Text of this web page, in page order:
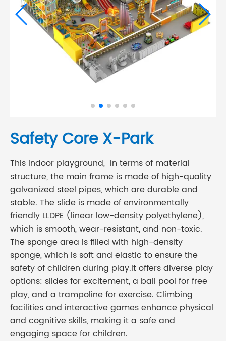
Safety Core X-Park
This indoor playground, In terms of material
structure, the main frame is made of high-quality
galvanized steel pipes, which are durable and
stable. The slide is made of environmentally
friendly LLDPE (linear low-density polyethylene),
which is smooth, wear-resistant, and non-toxic.
The sponge area is filled with high-density
sponge, which is soft and elastic to ensure the
safety of children during play.It offers diverse play
options: slides for excitement, a ball pool for free
play, and a trampoline for exercise. Climbing
facilities and interactive games enhance physical
and cognitive skills, making it a safe and
engaging space for children.